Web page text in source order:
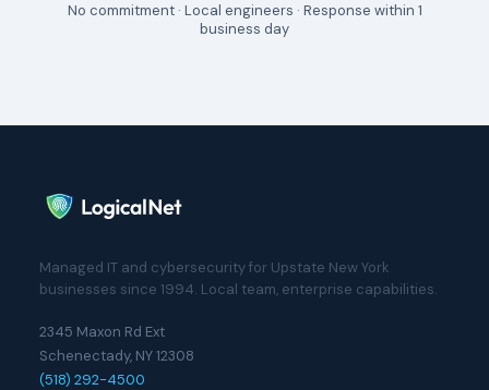
No commitment · Local engineers · Response within 1
business day
Managed IT and cybersecurity for Upstate New York
businesses since 1994. Local team, enterprise capabilities.
2345 Maxon Rd Ext
Schenectady, NY 12308
(518) 292-4500